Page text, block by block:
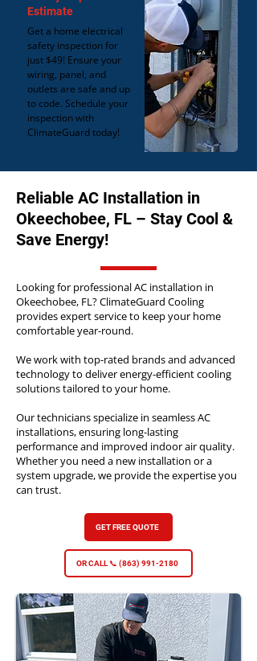
Estimate
Get a home electrical
safety inspection for
just $49! Ensure your
wiring, panel, and
outlets are safe and up
to code. Schedule your
inspection with
ClimateGuard today!
Reliable AC Installation in
Okeechobee, FL – Stay Cool &
Save Energy!
Looking for professional AC installation in
Okeechobee, FL? ClimateGuard Cooling
provides expert service to keep your home
comfortable year-round.
We work with top-rated brands and advanced
technology to deliver energy-efficient cooling
solutions tailored to your home.
Our technicians specialize in seamless AC
installations, ensuring long-lasting
performance and improved indoor air quality.
Whether you need a new installation or a
system upgrade, we provide the expertise you
can trust.​
GET FREE QUOTE
OR CALL 📞 (863) 991-2180